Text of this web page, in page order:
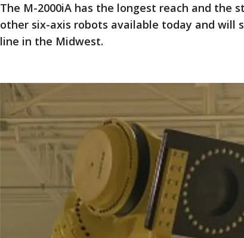
The M-2000iA has the longest reach and the
other six-axis robots available today and will
line in the Midwest.